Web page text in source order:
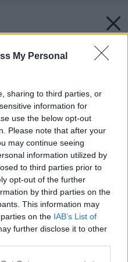
My Personal
sharing to third parties, or
information for
use the below opt-out
Please note that after your
may continue seeing
information utilized by
to third parties prior to
opt-out of the further
by third parties on the
This information may
on the IAB’s List of
further disclose it to other